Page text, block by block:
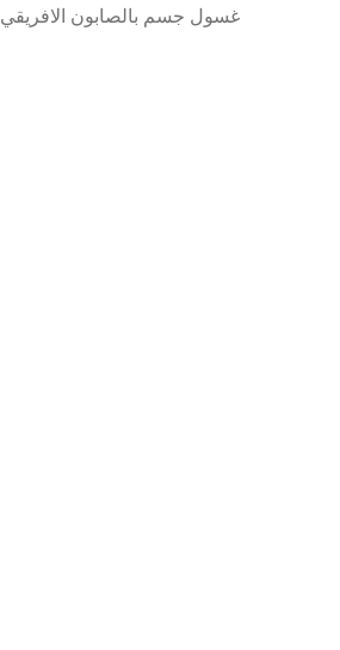
/ غسول جسم بالصابون الافريقي